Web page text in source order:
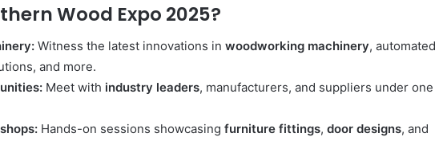
Wood Expo 2025?
Witness the latest innovations in woodworking machinery, automated
and more.
Meet with industry leaders, manufacturers, and suppliers under one
Hands-on sessions showcasing furniture fittings, door designs, and